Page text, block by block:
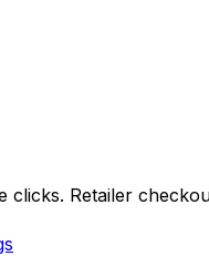
Retailer